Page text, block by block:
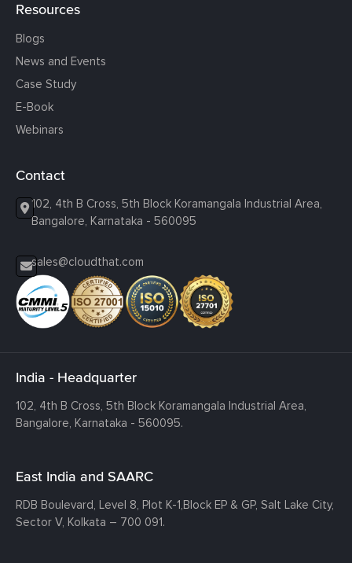
Resources
Blogs
News and Events
Case Study
E-Book
Webinars
Contact
102, 4th B Cross, 5th Block Koramangala Industrial Area,
Bangalore, Karnataka - 560095
sales@cloudthat.com
India - Headquarter
102, 4th B Cross, 5th Block Koramangala Industrial Area,
Bangalore, Karnataka - 560095.
East India and SAARC
RDB Boulevard, Level 8, Plot K-1,Block EP & GP, Salt Lake City,
Sector V, Kolkata – 700 091.